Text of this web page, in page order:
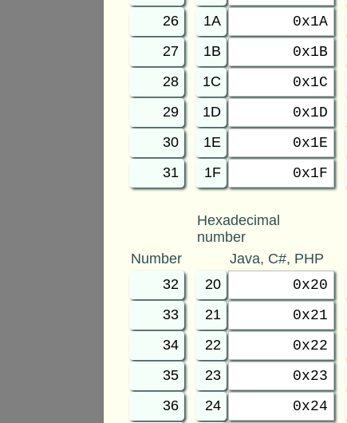
26
1A 0x1A
27
1B 0x1B
28
1C 0x1C
29
1D 0x1D
30
1E 0x1E
31
1F 0x1F
Hexadecimal
number
Number
Java, C#, PHP
32
20 0x20
33
21 0x21
34
22 0x22
35
23 0x23
36
24 0x24